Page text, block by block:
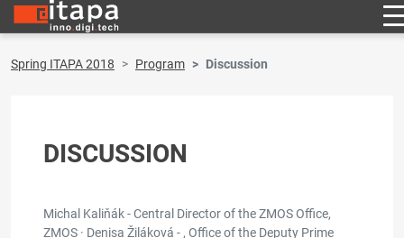
Spring ITAPA 2018 Program Discussion
DISCUSSION
Michal Kaliňák - Central Director of the ZMOS Office,
ZMOS · Denisa Žiláková - , Office of the Deputy Prime